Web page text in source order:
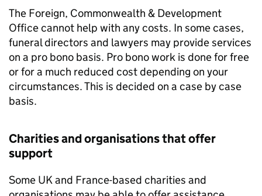
The Foreign, Commonwealth & Development
Office cannot help with any costs. In some cases,
funeral directors and lawyers may provide services
on a pro bono basis. Pro bono work is done for free
or for a much reduced cost depending on your
circumstances. This is decided on a case by case
basis.
Charities and organisations that offer
support
Some UK and France-based charities and